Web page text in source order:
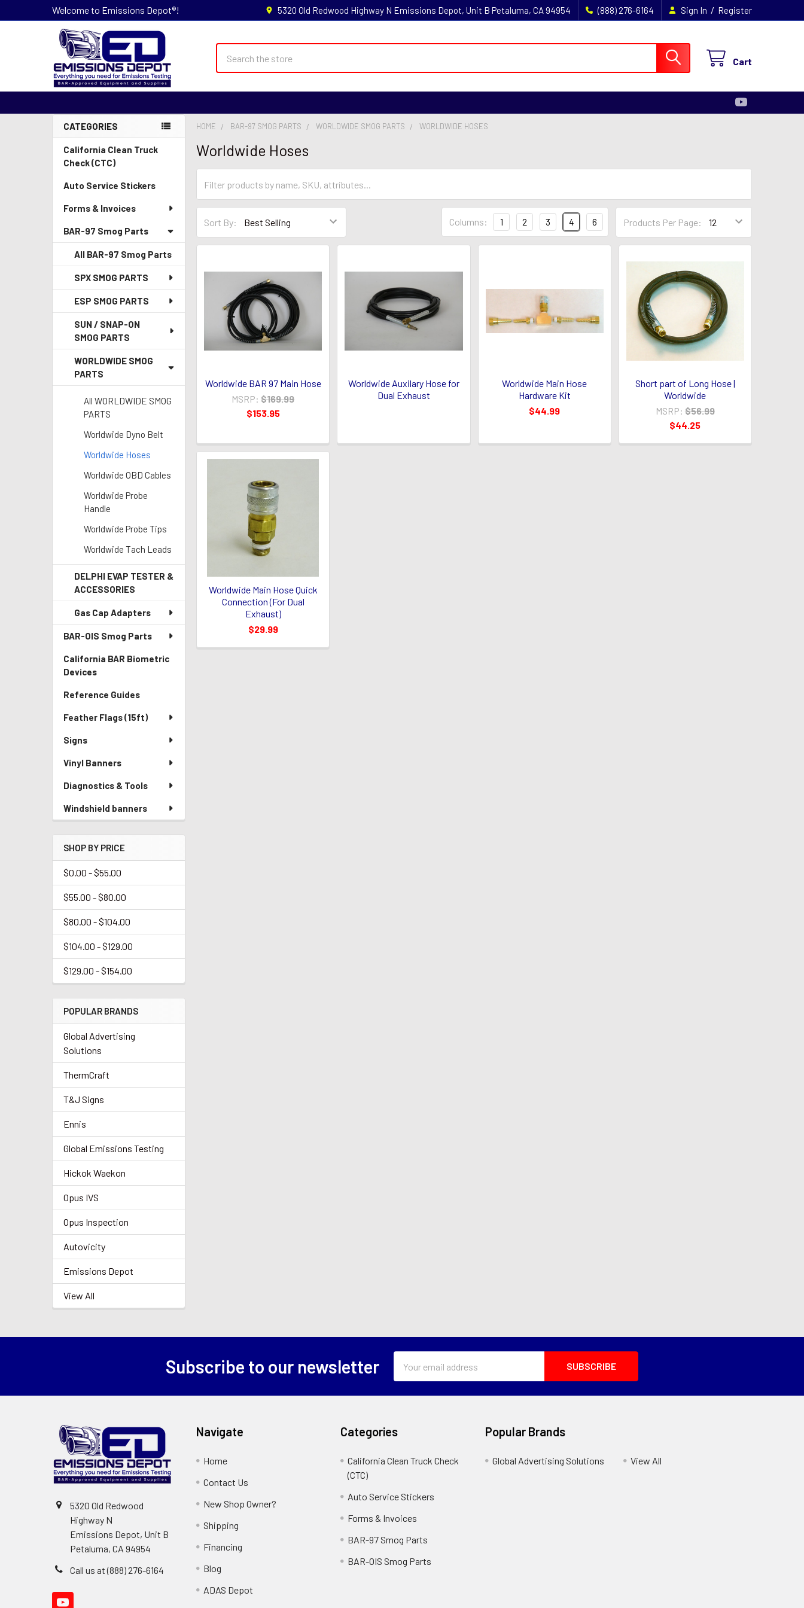
Welcome to Emissions Depot®! 5320 Old Redwood Highway N Emissions Depot, Unit B Petaluma, CA 94954 (888) 276-6164 Sign In / Register
Cart
Sidebar
CATEGORIES
California Clean Truck
Check (CTC)
Auto Service Stickers
Forms & Invoices
BAR-97 Smog Parts
All BAR-97 Smog Parts
SPX SMOG PARTS
ESP SMOG PARTS
SUN / SNAP-ON
SMOG PARTS
WORLDWIDE SMOG
PARTS
All WORLDWIDE SMOG
PARTS
Worldwide Dyno Belt
Worldwide Hoses
Worldwide OBD Cables
Worldwide Probe
Handle
Worldwide Probe Tips
Worldwide Tach Leads
DELPHI EVAP TESTER &
ACCESSORIES
Gas Cap Adapters
BAR-OIS Smog Parts
California BAR Biometric
Devices
Reference Guides
Feather Flags (15ft)
Signs
Vinyl Banners
Diagnostics & Tools
Windshield banners
SHOP BY PRICE
$0.00 - $55.00
$55.00 - $80.00
$80.00 - $104.00
$104.00 - $129.00
$129.00 - $154.00
POPULAR BRANDS
Global Advertising
Solutions
ThermCraft
T&J Signs
Ennis
Global Emissions Testing
Hickok Waekon
Opus IVS
Opus Inspection
Autovicity
Emissions Depot
View All
HOME BAR-97 SMOG PARTS WORLDWIDE SMOG PARTS WORLDWIDE HOSES
Worldwide Hoses
Sort By: Products Per Page:
Columns: 1 2 3 4 6
Worldwide BAR 97 Main Hose
MSRP: $169.99
$153.95
Worldwide Auxilary Hose for
Dual Exhaust
Worldwide Main Hose
Hardware Kit
$44.99
Short part of Long Hose |
Worldwide
MSRP: $56.99
$44.25
Worldwide Main Hose Quick
Connection (For Dual
Exhaust)
$29.99
Subscribe to our newsletter
Address
5320 Old Redwood
Highway N
Emissions Depot, Unit B
Petaluma, CA 94954
Call us at (888) 276-6164
Navigate
Home
Contact Us
New Shop Owner?
Shipping
Financing
Blog
ADAS Depot
Categories
California Clean Truck Check
(CTC)
Auto Service Stickers
Forms & Invoices
BAR-97 Smog Parts
BAR-OIS Smog Parts
Popular Brands
Global Advertising Solutions View All